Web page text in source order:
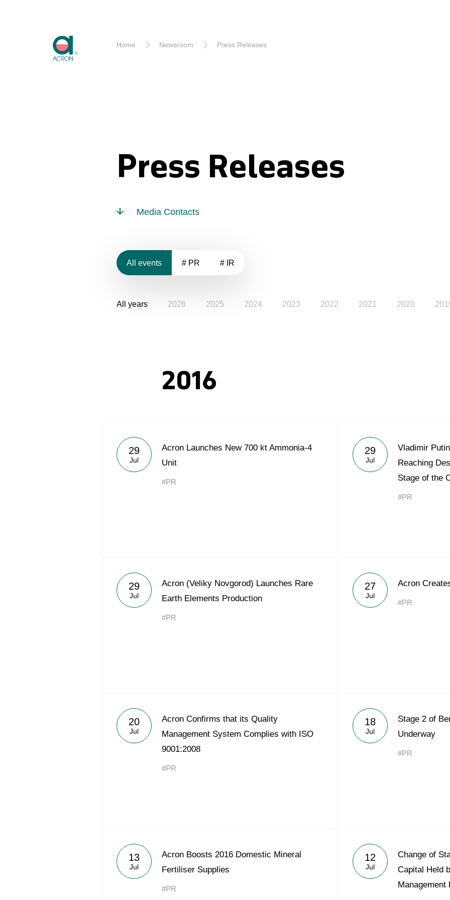
Home Newsroom Press Releases
Press Releases
Media Contacts
All events # PR # IR
All years 2026 2025 2024 2023 2022 2021 2020
2016
29
Jul
Acron Launches New 700 kt Ammonia-4
Unit
#PR
29
Jul
Vladimir
Reaching
Stage of the
#PR
29
Jul
Acron (Veliky Novgorod) Launches Rare
Earth Elements Production
#PR
27
Jul
Acron
#PR
20
Jul
Acron Confirms that its Quality
Management System Complies with ISO
9001:2008
#PR
18
Jul
Stage 2 of
Underway
#PR
13
Jul
Acron Boosts 2016 Domestic Mineral
Fertiliser Supplies
#PR
12
Jul
Change of
Capital Held
Management